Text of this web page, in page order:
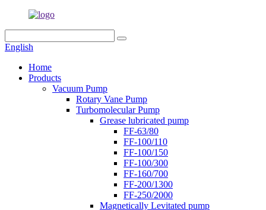
English
Home
Products
Vacuum Pump
Rotary Vane Pump
Turbomolecular Pump
Grease lubricated pump
FF-63/80
FF-100/110
FF-100/150
FF-100/300
FF-160/700
FF-200/1300
FF-250/2000
Magnetically Levitated pump